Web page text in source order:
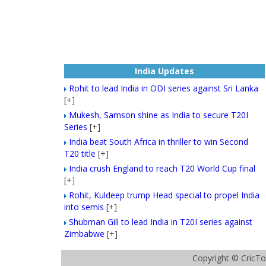
India Updates
Rohit to lead India in ODI series against Sri Lanka
[+]
Mukesh, Samson shine as India to secure T20I
Series [+]
India beat South Africa in thriller to win Second
T20 title [+]
India crush England to reach T20 World Cup final
[+]
Rohit, Kuldeep trump Head special to propel India
into semis [+]
Shubman Gill to lead India in T20I series against
Zimbabwe [+]
Copyright ©